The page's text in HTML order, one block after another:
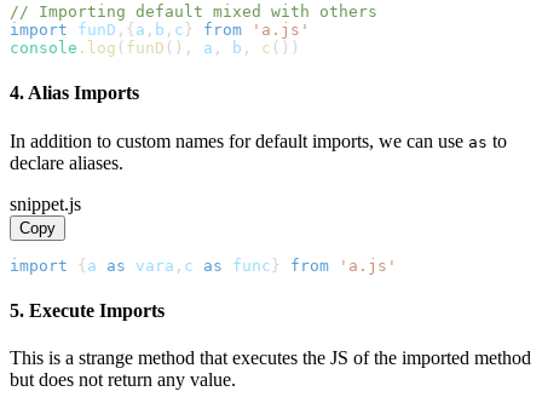
// Importing default mixed with others
import
funD , { a , b , c } from
'a.js'
console . log ( funD ( ) , a , b , c ( ) )
4. Alias Imports
In addition to custom names for default imports, we can use as to
declare aliases.
snippet.js
Copy
import { a as vara , c as func} from 'a.js'
5. Execute Imports
This is a strange method that executes the JS of the imported method
but does not return any value.